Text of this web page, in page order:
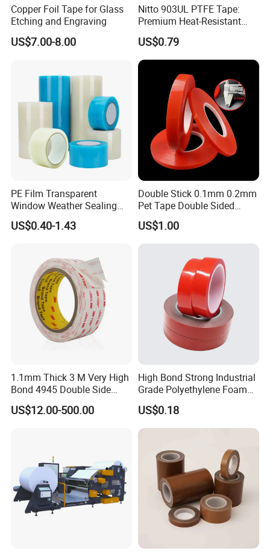
Copper Foil Tape for Glass
Etching and Engraving
US$7.00-8.00
Nitto 903UL PTFE Tape:
Premium Heat-Resistant
Sealant for Industrial
Applications
US$0.79
PE Film Transparent
Window Weather Sealing
Tape, UV Resistant, Easy to
Usebest Selling Weather
US$0.40-1.43
Double Stick 0.1mm 0.2mm
Pet Tape Double Sided
Adhesive Red Film
Traceless Mounting Tape
US$1.00
1.1mm Thick 3 M Very High
Bond 4945 Double Side
Acrylic Foam Tape
US$12.00-500.00
High Bond Strong Industrial
Grade Polyethylene Foam
Mounting Double Side
Acrylic Tape
US$0.18